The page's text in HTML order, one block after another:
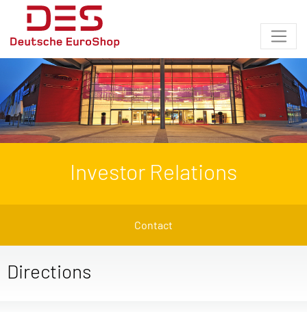
Investor Relations
Contact
Directions